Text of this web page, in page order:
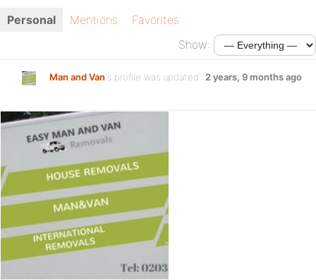
Personal Mentions
Favorites
Show:
Man and Van's profile was updated 2 years, 9 months ago